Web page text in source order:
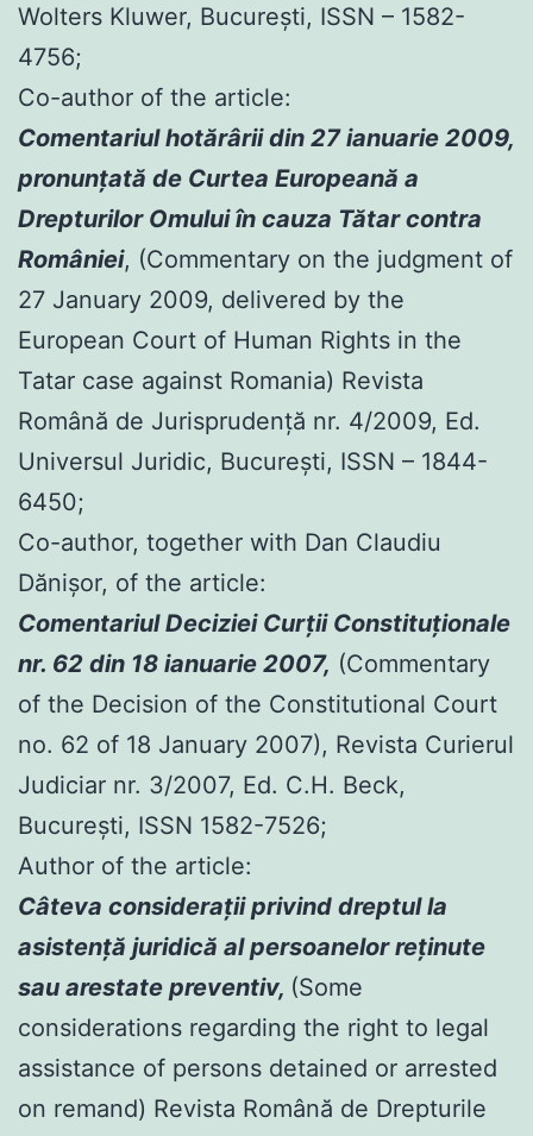
Wolters Kluwer, Bucureşti, ISSN – 1582-
4756;
Co-author of the article:
Comentariul hotărârii din 27 ianuarie 2009,
pronunţată de Curtea Europeană a
Drepturilor Omului în cauza Tătar contra
României, (Commentary on the judgment of
27 January 2009, delivered by the
European Court of Human Rights in the
Tatar case against Romania) Revista
Română de Jurisprudenţă nr. 4/2009, Ed.
Universul Juridic, Bucureşti, ISSN – 1844-
6450;
Co-author, together with Dan Claudiu
Dănișor, of the article:
Comentariul Deciziei Curţii Constituţionale
nr. 62 din 18 ianuarie 2007, (Commentary
of the Decision of the Constitutional Court
no. 62 of 18 January 2007), Revista Curierul
Judiciar nr. 3/2007, Ed. C.H. Beck,
Bucureşti, ISSN 1582-7526;
Author of the article:
Câteva consideraţii privind dreptul la
asistenţă juridică al persoanelor reţinute
sau arestate preventiv, (Some
considerations regarding the right to legal
assistance of persons detained or arrested
on remand) Revista Română de Drepturile